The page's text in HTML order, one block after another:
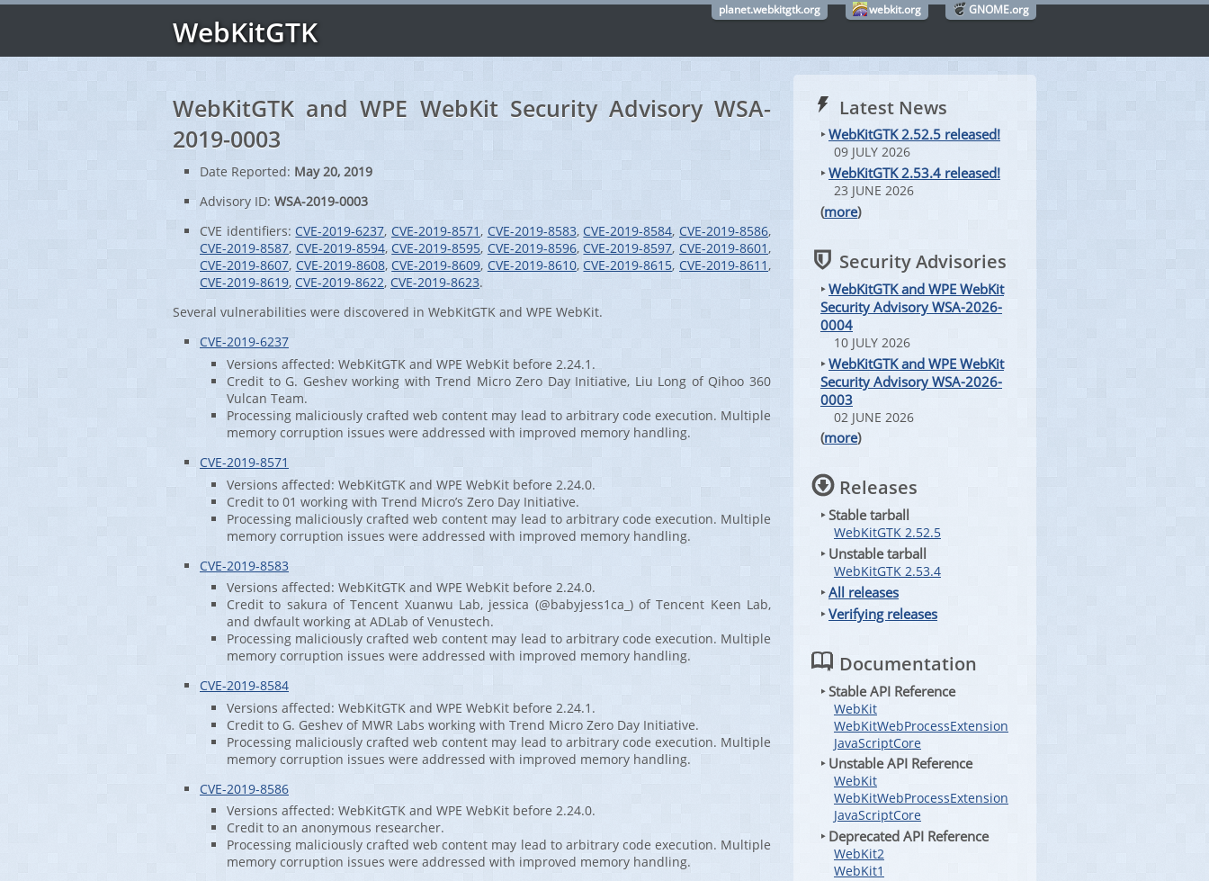
planet.webkitgtk.org webkit.org GNOME.org
WebKitGTK
WebKitGTK and WPE WebKit Security Advisory WSA-
2019-0003
Date Reported: May 20, 2019
Advisory ID: WSA-2019-0003
CVE identifiers: CVE-2019-6237, CVE-2019-8571, CVE-2019-8583, CVE-2019-8584, CVE-2019-8586,
CVE-2019-8587, CVE-2019-8594, CVE-2019-8595, CVE-2019-8596,CVE-2019-8597, CVE-2019-8601,
CVE-2019-8607, CVE-2019-8608,CVE-2019-8609, CVE-2019-8610, CVE-2019-8615,CVE-2019-8611 ,
CVE-2019-8619, CVE-2019-8622, CVE-2019-8623.
Several vulnerabilities were discovered in WebKitGTK and WPE WebKit.
CVE-2019-6237
Versions affected: WebKitGTK and WPE WebKit before 2.24.1.
Credit to G. Geshev working with Trend Micro Zero Day Initiative, Liu Long of Qihoo 360
Vulcan Team.
Processing maliciously crafted web content may lead to arbitrary code execution. Multiple
memory corruption issues were addressed with improved memory handling.
CVE-2019-8571
Versions affected: WebKitGTK and WPE WebKit before 2.24.0.
Credit to 01 working with Trend Micro’s Zero Day Initiative.
Processing maliciously crafted web content may lead to arbitrary code execution. Multiple
memory corruption issues were addressed with improved memory handling.
CVE-2019-8583
Versions affected: WebKitGTK and WPE WebKit before 2.24.0.
Credit to sakura of Tencent Xuanwu Lab, jessica (@babyjess1ca_) of Tencent Keen Lab,
and dwfault working at ADLab of Venustech.
Processing maliciously crafted web content may lead to arbitrary code execution. Multiple
memory corruption issues were addressed with improved memory handling.
CVE-2019-8584
Versions affected: WebKitGTK and WPE WebKit before 2.24.1.
Credit to G. Geshev of MWR Labs working with Trend Micro Zero Day Initiative.
Processing maliciously crafted web content may lead to arbitrary code execution. Multiple
memory corruption issues were addressed with improved memory handling.
CVE-2019-8586
Versions affected: WebKitGTK and WPE WebKit before 2.24.0.
Credit to an anonymous researcher.
Processing maliciously crafted web content may lead to arbitrary code execution. Multiple
memory corruption issues were addressed with improved memory handling.
Latest News
‣WebKitGTK 2.52.5 released!
09 JULY 2026
‣WebKitGTK 2.53.4 released!
23 JUNE 2026
(more)
Security Advisories
‣WebKitGTK and WPE WebKit
Security Advisory WSA-2026-
0004
10 JULY 2026
‣WebKitGTK and WPE WebKit
Security Advisory WSA-2026-
0003
02 JUNE 2026
(more)
Releases
‣ Stable tarball
WebKitGTK 2.52.5
‣ Unstable tarball
WebKitGTK 2.53.4
‣All releases
‣Verifying releases
Documentation
‣ Stable API Reference
WebKit
WebKitWebProcessExtension
JavaScriptCore
‣ Unstable API Reference
WebKit
WebKitWebProcessExtension
JavaScriptCore
‣ Deprecated API Reference
WebKit2
WebKit1